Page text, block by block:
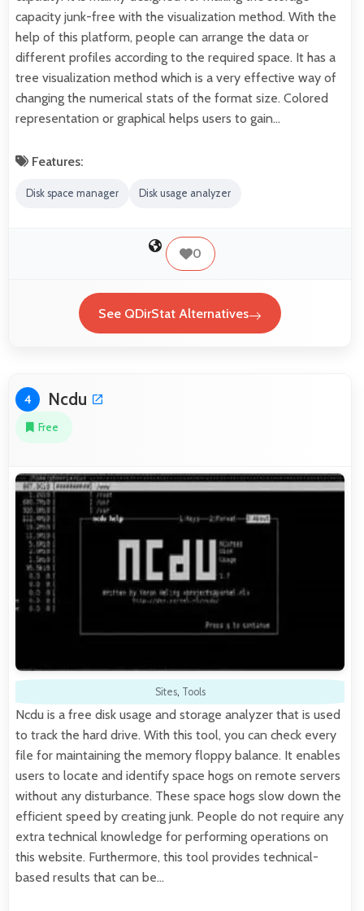
capacity junk-free with the visualization method. With the
help of this platform, people can arrange the data or
different profiles according to the required space. It has a
tree visualization method which is a very effective way of
changing the numerical stats of the format size. Colored
representation or graphical helps users to gain…
Features:
Disk space manager Disk usage analyzer
0
See QDirStat Alternatives
4 Ncdu
Free
Sites, Tools
Ncdu is a free disk usage and storage analyzer that is used
to track the hard drive. With this tool, you can check every
file for maintaining the memory floppy balance. It enables
users to locate and identify space hogs on remote servers
without any disturbance. These space hogs slow down the
efficient speed by creating junk. People do not require any
extra technical knowledge for performing operations on
this website. Furthermore, this tool provides technical-
based results that can be…